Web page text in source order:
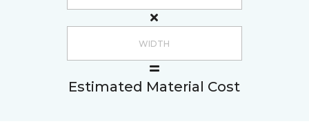
Estimated Material Cost